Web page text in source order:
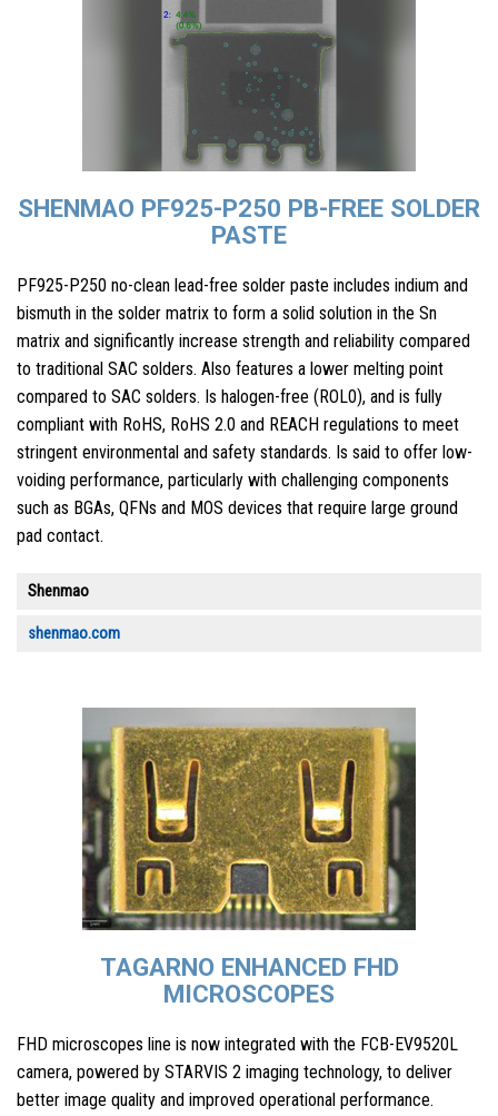
SHENMAO PF925-P250 PB-FREE SOLDER
PASTE
PF925-P250 no-clean lead-free solder paste includes indium and
bismuth in the solder matrix to form a solid solution in the Sn
matrix and significantly increase strength and reliability compared
to traditional SAC solders. Also features a lower melting point
compared to SAC solders. Is halogen-free (ROL0), and is fully
compliant with RoHS, RoHS 2.0 and REACH regulations to meet
stringent environmental and safety standards. Is said to offer low-
voiding performance, particularly with challenging components
such as BGAs, QFNs and MOS devices that require large ground
pad contact.
Shenmao
shenmao.com
TAGARNO ENHANCED FHD
MICROSCOPES
FHD microscopes line is now integrated with the FCB-EV9520L
camera, powered by STARVIS 2 imaging technology, to deliver
better image quality and improved operational performance.